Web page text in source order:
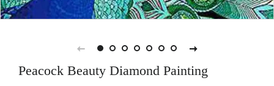
Peacock Beauty Diamond Painting